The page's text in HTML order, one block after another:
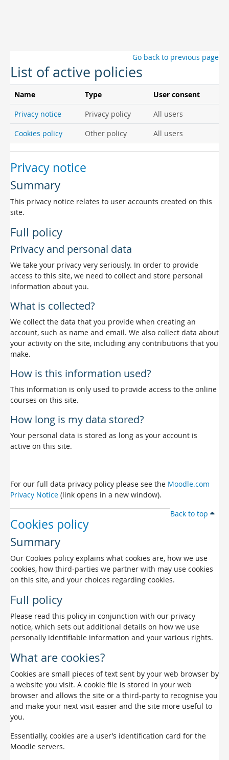
Go back to previous page
List of active policies
Name Type
User consent
Privacy notice
Privacy policy
All users
Cookies policy
Other policy All users
Privacy notice
Summary
This privacy notice relates to user accounts created on this
site.
Full policy
Privacy and personal data
We take your privacy very seriously. In order to provide
access to this site, we need to collect and store personal
information about you.
What is collected?
We collect the data that you provide when creating an
account, such as name and email. We also collect data about
your activity on the site, including any contributions that you
make.
How is this information used?
This information is only used to provide access to the online
courses on this site.
How long is my data stored?
Your personal data is stored as long as your account is
active on this site.
For our full data privacy policy please see the Moodle.com
Privacy Notice (link opens in a new window).
Back to top
Cookies policy
Summary
Our Cookies policy explains what cookies are, how we use
cookies, how third-parties we partner with may use cookies
on this site, and your choices regarding cookies.
Full policy
Please read this policy in conjunction with our privacy
notice, which sets out additional details on how we use
personally identifiable information and your various rights.
What are cookies?
Cookies are small pieces of text sent by your web browser by
a website you visit. A cookie file is stored in your web
browser and allows the site or a third-party to recognise you
and make your next visit easier and the site more useful to
you.
Essentially, cookies are a user’s identification card for the
Moodle servers.